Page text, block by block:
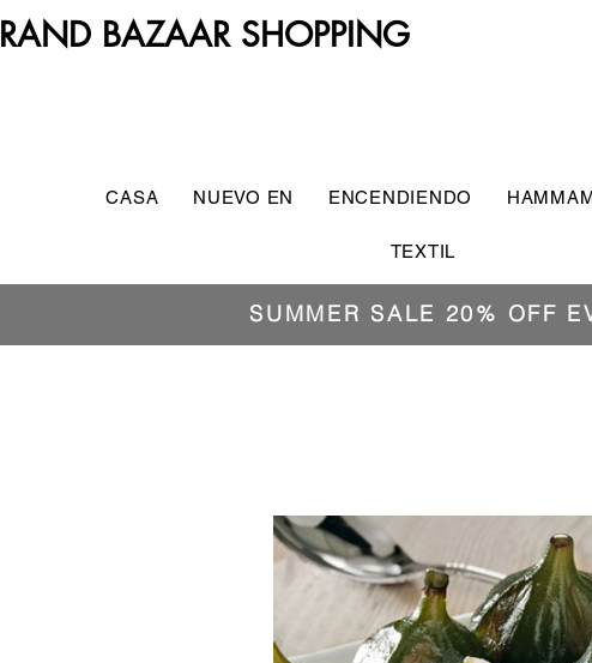
BAZAAR SHOPPING
CASA NUEVO EN ENCENDIENDO
TEXTIL
SUMMER SALE 20% OFF